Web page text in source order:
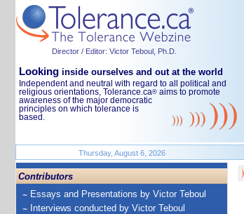
Director / Editor: Victor Teboul, Ph.D.
Looking inside ourselves and out at the world
Independent and neutral with regard to all political and
religious orientations, Tolerance.ca® aims to promote
awareness of the major democratic
principles on which tolerance is
based.
Thursday, August 6, 2026
Contributors
Essays and Presentations by Victor Teboul
Interviews conducted by Victor Teboul